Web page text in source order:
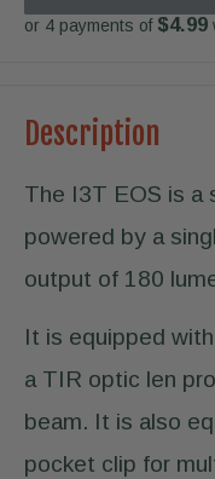
or 4 payments of $4.99
Description
The I3T EOS is a
powered by a
output of 180
It is equipped
a TIR optic len
beam. It is also
pocket clip for